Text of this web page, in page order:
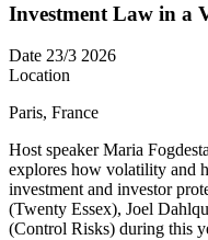
Investment Law in a
Date 23/3 2026
Location
Paris, France
Host speaker Maria
explores how volatility and
investment and investor
(Twenty Essex), Joel
(Control Risks) during this